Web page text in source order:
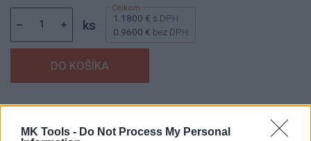
MK Tools - Do Not Process My Personal
ks 1.1800 € s DPH
0.9600 € bez DPH
Dostupnosť:Skladom
Balenie: 1 ks